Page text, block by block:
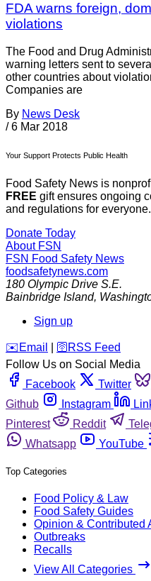
FDA warns foreign,
violations
The Food and Drug
warning letters sent to
other countries about
Companies are
By News Desk
/ 6 Mar 2018
Your Support Protects Public Health
Food Safety News is
FREE gift ensures ongoing
and regulations for everyone.
Donate Today
About FSN
FSN Food Safety News
foodsafetynews.com
180 Olympic Drive S.E.
Bainbridge Island,
Sign up
️✉️ Email 🛜 RSS Feed
Follow Us on Social Media
Facebook
Twitter
Github
Instagram
Pinterest
Reddit
Whatsapp
YouTube
Top Categories
Food Policy & Law
Food Safety Guides
Opinion & Contributed
Outbreaks
Recalls
View All Categories